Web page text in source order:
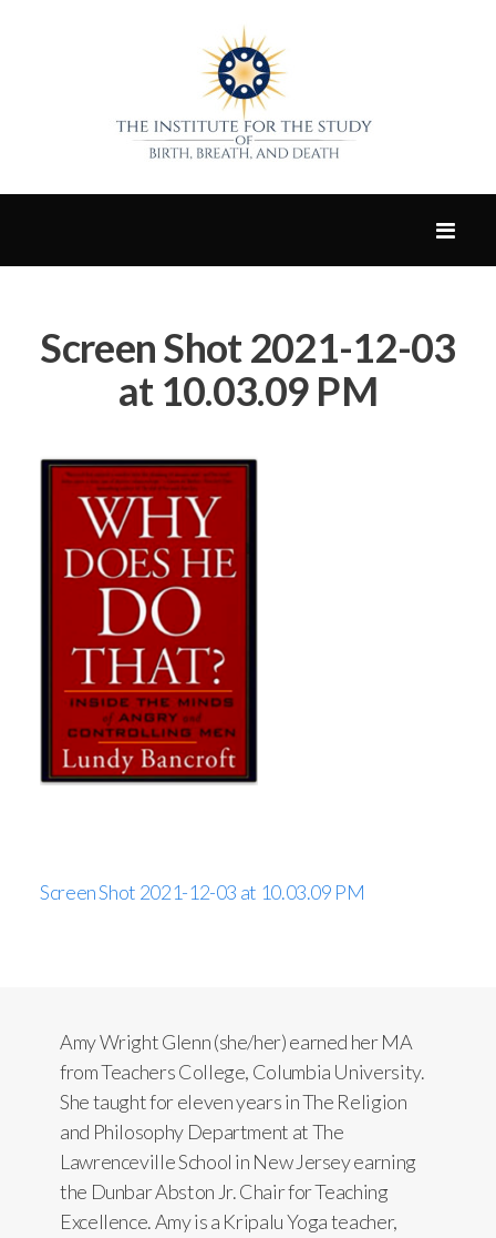
Screen Shot 2021-12-03
at 10.03.09 PM
Screen Shot 2021-12-03 at 10.03.09 PM
Amy Wright Glenn (she/her) earned her MA
from Teachers College, Columbia University.
She taught for eleven years in The Religion
and Philosophy Department at The
Lawrenceville School in New Jersey earning
the Dunbar Abston Jr. Chair for Teaching
Excellence. Amy is a Kripalu Yoga teacher,